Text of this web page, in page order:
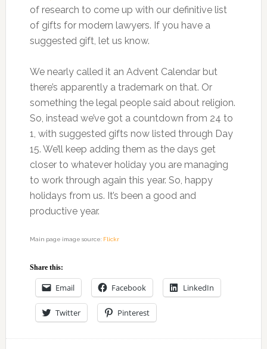
of research to come up with our definitive list
of gifts for modern lawyers. If you have a
suggested gift, let us know.
We nearly called it an Advent Calendar but
there’s apparently a trademark on that. Or
something the legal people said about religion.
So, instead we’ve got a countdown from 24 to
1, with suggested gifts now listed through Day
15. We’ll keep adding them as the days get
closer to whatever holiday you are managing
to work through again this year. So, happy
holidays from us. It’s been a good and
productive year.
Main page image source: Flickr
Share this:
Email Facebook LinkedIn
Twitter Pinterest